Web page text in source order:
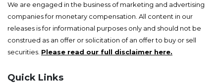
We are engaged in the business of marketing and advertising
companies for monetary compensation. All content in our
releases is for informational purposes only and should not be
construed as an offer or solicitation of an offer to buy or sell
securities. Please read our full disclaimer here.
Quick Links